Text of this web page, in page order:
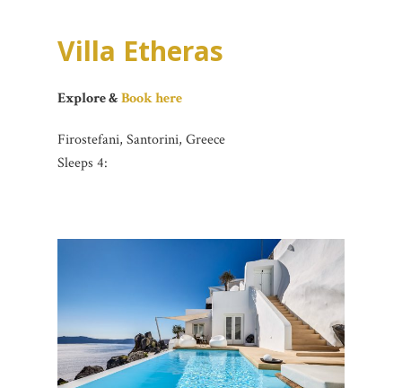
Villa Etheras
Explore &Book here
Firostefani, Santorini, Greece
Sleeps 4: